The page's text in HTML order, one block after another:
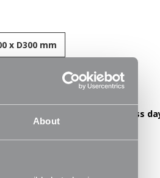
About
files, folders, plants and ornaments.
finish
x D300 mm
DELIVERY OVER £60! (2-3 business